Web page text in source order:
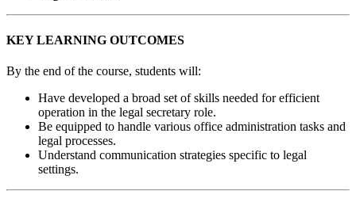
KEY LEARNING OUTCOMES
By the end of the course, students will:
Have developed a broad set of skills needed for efficient
operation in the legal secretary role.
Be equipped to handle various office administration tasks and
legal processes.
Understand communication strategies specific to legal
settings.